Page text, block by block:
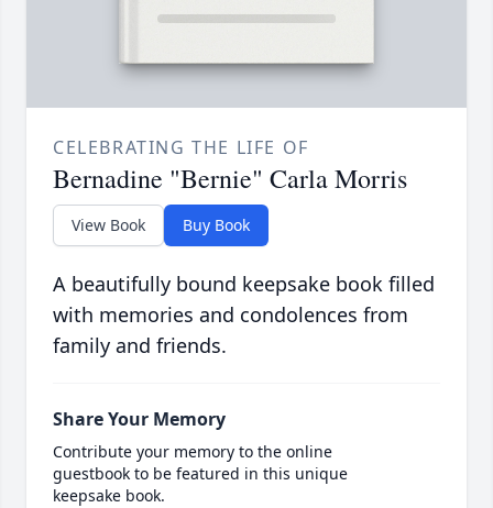
CELEBRATING THE LIFE OF
Bernadine "Bernie" Carla Morris
View Book Buy Book
A beautifully bound keepsake book filled
with memories and condolences from
family and friends.
Share Your Memory
Contribute your memory to the online
guestbook to be featured in this unique
keepsake book.